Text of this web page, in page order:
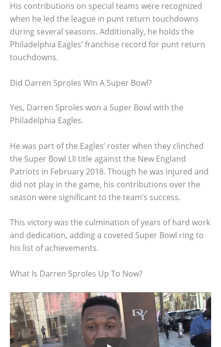
His contributions on special teams were recognized
when he led the league in punt return touchdowns
during several seasons. Additionally, he holds the
Philadelphia Eagles’ franchise record for punt return
touchdowns.
Did Darren Sproles Win A Super Bowl?
Yes, Darren Sproles won a Super Bowl with the
Philadelphia Eagles.
He was part of the Eagles’ roster when they clinched
the Super Bowl LII title against the New England
Patriots in February 2018. Though he was injured and
did not play in the game, his contributions over the
season were significant to the team’s success.
This victory was the culmination of years of hard work
and dedication, adding a coveted Super Bowl ring to
his list of achievements.
What Is Darren Sproles Up To Now?